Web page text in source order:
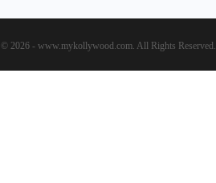
© 2026 - www.mykollywood.com. All Rights Reserved.